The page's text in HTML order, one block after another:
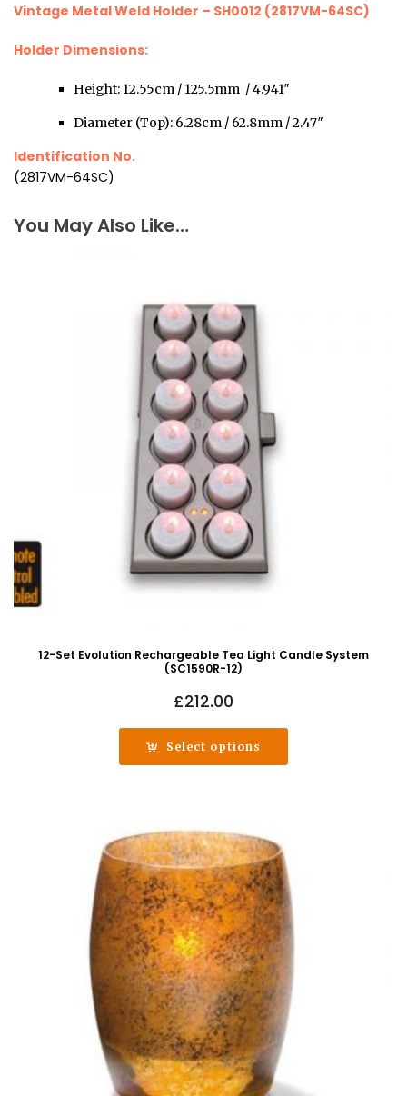
Vintage Metal Weld Holder – SH0012 (2817VM-64SC)
Holder Dimensions:
Height: 12.55cm / 125.5mm / 4.941″
Diameter (Top): 6.28cm / 62.8mm / 2.47″
Identification No.
(2817VM-64SC)
You May Also Like…
12-Set Evolution Rechargeable Tea Light Candle System
(SC1590R-12)
£212.00
Select options